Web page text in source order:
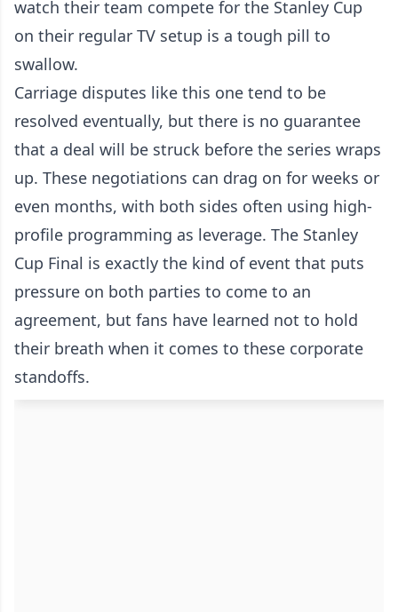
watch their team compete for the Stanley Cup
on their regular TV setup is a tough pill to
swallow.
Carriage disputes like this one tend to be
resolved eventually, but there is no guarantee
that a deal will be struck before the series wraps
up. These negotiations can drag on for weeks or
even months, with both sides often using high-
profile programming as leverage. The Stanley
Cup Final is exactly the kind of event that puts
pressure on both parties to come to an
agreement, but fans have learned not to hold
their breath when it comes to these corporate
standoffs.